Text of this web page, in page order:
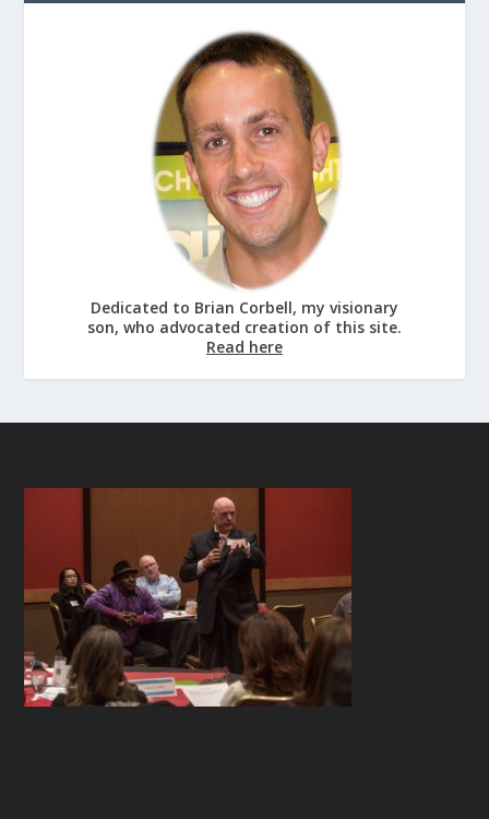
Dedicated to Brian Corbell, my visionary
son, who advocated creation of this site.
Read here